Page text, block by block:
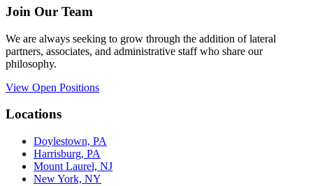
Join Our Team
We are always seeking to grow through the addition of lateral
partners, associates, and administrative staff who share our
philosophy.
View Open Positions
Locations
Doylestown, PA
Harrisburg, PA
Mount Laurel, NJ
New York, NY